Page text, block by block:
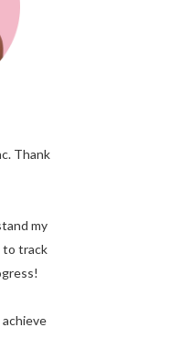
Thank
my
to track
achieve